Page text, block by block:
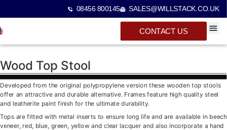
08456 800145 SALES@WILLSTACK.CO.UK
CONTACT US
Wood Top Stool
Developed from the original polypropylene version these wooden top stools
offer an attractive and durable alternative. Frames feature high quality steel
and leatherite paint finish for the ultimate durability.
Tops are fitted with metal inserts to ensure long life and are available in beech
veneer, red, blue, green, yellow and clear lacquer and also incorporate a hand